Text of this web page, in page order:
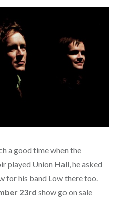
a good time when the
played Union Hall, he asked
for his band Lowthere too.
23rd show go on sale